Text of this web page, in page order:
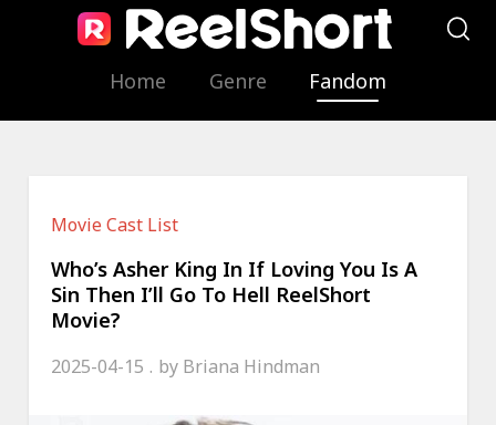
Home Genre Fandom
Movie Cast List
Who’s Asher King In If Loving You Is A
Sin Then I’ll Go To Hell ReelShort
Movie?
2025-04-15 by Briana Hindman